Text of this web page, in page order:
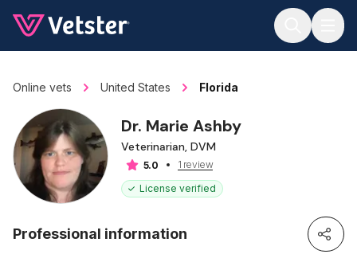
Online vets United States Florida
Dr. Marie Ashby
Veterinarian, DVM
5.0
1 review
License verified
Professional information